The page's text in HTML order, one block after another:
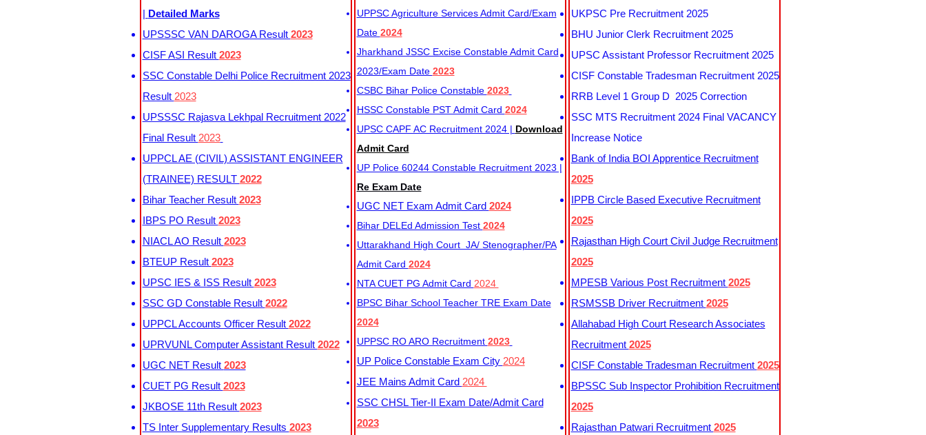
| Detailed Marks
UPSSSC VAN DAROGA Result 2023
CISF ASI Result 2023
SSC Constable Delhi Police Recruitment 2023
Result 2023
UPSSSC Rajasva Lekhpal Recruitment 2022
Final Result 2023
UPPCL AE (CIVIL) ASSISTANT ENGINEER
(TRAINEE) RESULT 2022
Bihar Teacher Result 2023
IBPS PO Result 2023
NIACL AO Result 2023
BTEUP Result 2023
UPSC IES & ISS Result 2023
SSC GD Constable Result 2022
UPPCL Accounts Officer Result 2022
UPRVUNL Computer Assistant Result 2022
UGC NET Result 2023
CUET PG Result 2023
JKBOSE 11th Result 2023
TS Inter Supplementary Results 2023
UPPSC Agriculture Services Admit Card/Exam
Date 2024
Jharkhand JSSC Excise Constable Admit Card
2023/Exam Date 2023
CSBC Bihar Police Constable 2023
HSSC Constable PST Admit Card 2024
UPSC CAPF AC Recruitment 2024 | Download
Admit Card
UP Police 60244 Constable Recruitment 2023 |
Re Exam Date
UGC NET Exam Admit Card 2024
Bihar DELEd Admission Test 2024
Uttarakhand High Court JA/ Stenographer/PA
Admit Card 2024
NTA CUET PG Admit Card 2024
BPSC Bihar School Teacher TRE Exam Date
2024
UPPSC RO ARO Recruitment 2023
UP Police Constable Exam City 2024
JEE Mains Admit Card 2024
SSC CHSL Tier-II Exam Date/Admit Card
2023
UKPSC Pre Recruitment 2025
BHU Junior Clerk Recruitment 2025
UPSC Assistant Professor Recruitment 2025
CISF Constable Tradesman Recruitment 2025
RRB Level 1 Group D 2025 Correction
SSC MTS Recruitment 2024 Final VACANCY
Increase Notice
Bank of India BOI Apprentice Recruitment
2025
IPPB Circle Based Executive Recruitment
2025
Rajasthan High Court Civil Judge Recruitment
2025
MPESB Various Post Recruitment 2025
RSMSSB Driver Recruitment 2025
Allahabad High Court Research Associates
Recruitment 2025
CISF Constable Tradesman Recruitment 2025
BPSSC Sub Inspector Prohibition Recruitment
2025
Rajasthan Patwari Recruitment 2025